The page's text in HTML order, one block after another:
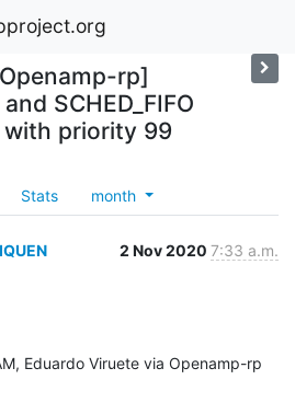
rp]
SCHED_FIFO
priority 99
Stats month
2 Nov 2020 7:33 a.m.
Eduardo Viruete via Openamp-rp